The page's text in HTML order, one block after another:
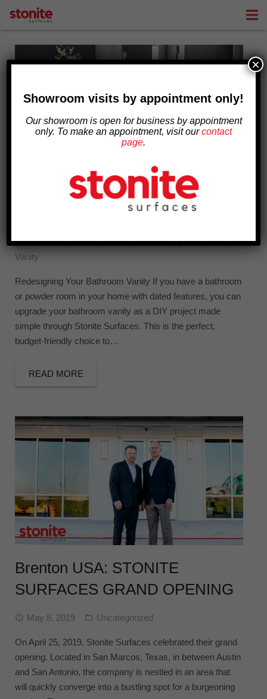
ABOUT
DESIGN INSPIRATION
BLOG
DIY Bathroom Vanities
Bathroom,Granite,Marble,Porcelain,Quartz,Sinks,
Vanity
Redesigning Your Bathroom Vanity If you have a bathroom
or powder room in your home with dated features, you can
upgrade your bathroom vanity as a DIY project made
simple through Stonite Surfaces. This is the perfect,
budget-friendly choice to…
READ MORE
Brenton USA: STONITE
SURFACES GRAND OPENING
May 8, 2019 Uncategorized
On April 25, 2019, Stonite Surfaces celebrated their grand
opening. Located in San Marcos, Texas, in between Austin
and San Antonio, the company is nestled in an area that
will quickly converge into a bustling spot for a burgeoning
Showroom visits by appointment only!
Our showroom is open for business by appointment
only. To make an appointment, visit ourcontact
page.
×